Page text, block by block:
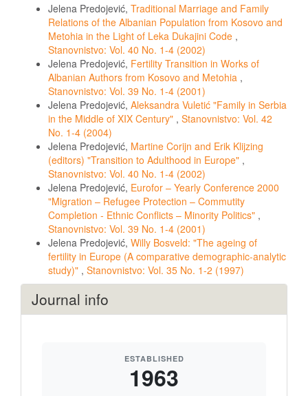
Jelena Predojević, Traditional Marriage and Family
Relations of the Albanian Population from Kosovo and
Metohia in the Light of Leka Dukajini Code ,
Stanovnistvo: Vol. 40 No. 1-4 (2002)
Jelena Predojević, Fertility Transition in Works of
Albanian Authors from Kosovo and Metohia ,
Stanovnistvo: Vol. 39 No. 1-4 (2001)
Jelena Predojević, Aleksandra Vuletić "Family in Serbia
in the Middle of XIX Century" , Stanovnistvo: Vol. 42
No. 1-4 (2004)
Jelena Predojević, Martine Corijn and Erik Klijzing
(editors) "Transition to Adulthood in Europe" ,
Stanovnistvo: Vol. 40 No. 1-4 (2002)
Jelena Predojević, Eurofor – Yearly Conference 2000
"Migration – Refugee Protection – Commutity
Completion - Ethnic Conflicts – Minority Politics" ,
Stanovnistvo: Vol. 39 No. 1-4 (2001)
Jelena Predojević, Willy Bosveld: "The ageing of
fertility in Europe (A comparative demographic-analytic
study)" , Stanovnistvo: Vol. 35 No. 1-2 (1997)
Journal info
ESTABLISHED
1963